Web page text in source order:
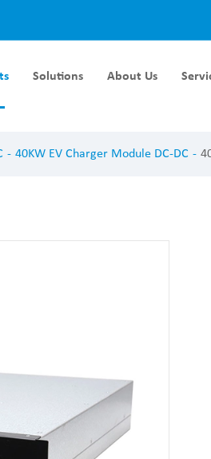
Module DC-DC
Module DC-DC
Solutions About Us
40KW EV Charger Module DC-DC